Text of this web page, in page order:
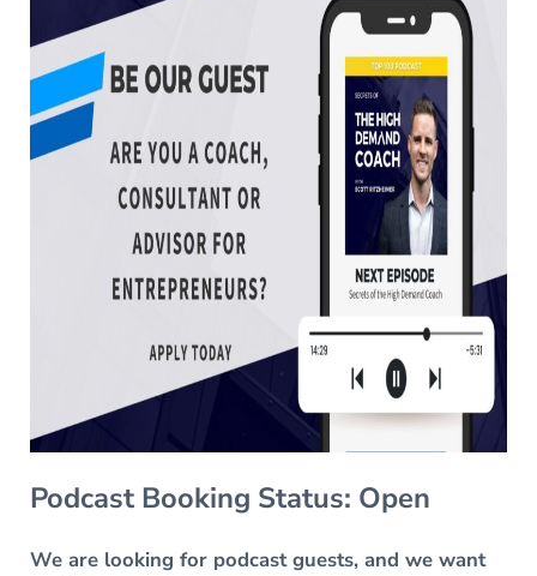
Podcast Booking Status: Open
We are looking for podcast guests, and we want